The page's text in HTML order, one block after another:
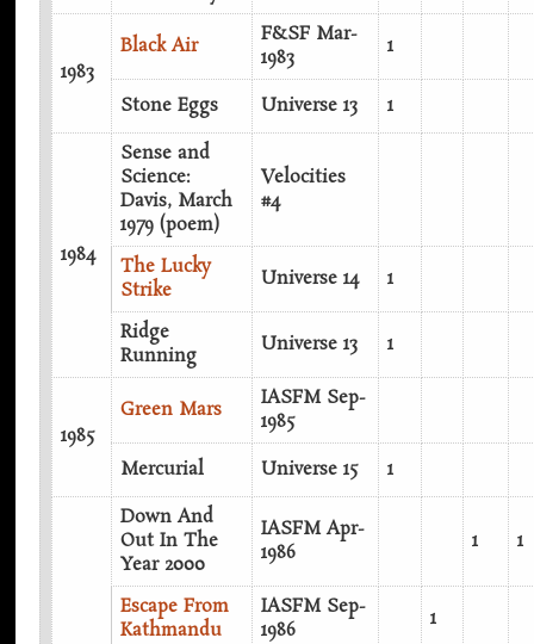
1983
Black Air
F&SF Mar-
1983
1
Stone Eggs Universe 13 1
1984
Sense and
Science:
Davis, March
1979 (poem)
Velocities
#4
The Lucky
Strike
Universe 14 1
Ridge
Running
Universe 13 1
1985
Green Mars
IASFM Sep-
1985
Mercurial
Universe 15 1
Down And
Out In The
Year 2000
IASFM Apr-
1986
1 1
Escape From
Kathmandu
IASFM Sep-
1986
1